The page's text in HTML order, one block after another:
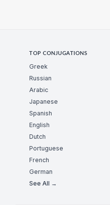
TOP CONJUGATIONS
Greek
Russian
Arabic
Japanese
Spanish
English
Dutch
Portuguese
French
German
See All →